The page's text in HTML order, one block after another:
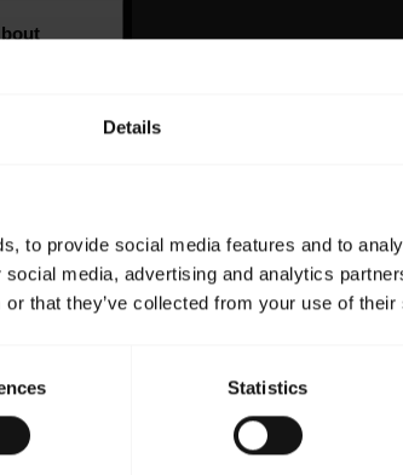
Details
to provide social media features and to
media, advertising and analytics
that they’ve collected from your use of
Statistics